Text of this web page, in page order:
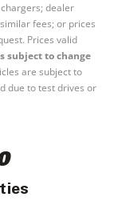
dealer
fees; or prices
Prices valid
subject to change
are subject to
due to test drives or